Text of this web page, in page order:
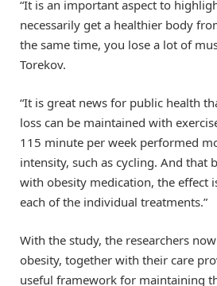
“It is an important aspect to
necessarily get a healthier body
the same time, you lose a lot of
Torekov.
“It is great news for public health
loss can be maintained with
115 minute per week performed
intensity, such as cycling. And that
with obesity medication, the effect
each of the individual treatments.”
With the study, the researchers
obesity, together with their care
useful framework for maintaining